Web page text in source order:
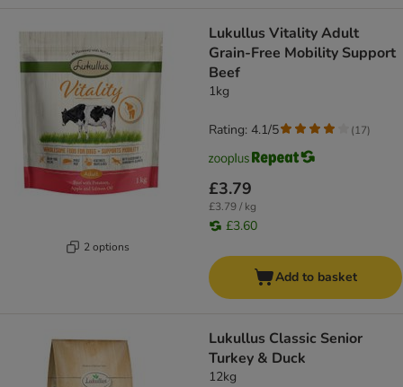
2 options
Lukullus Vitality Adult
Grain-Free Mobility Support
Beef
1kg
£3.79
£3.79 / kg
£3.60
Rating: 4.1/5 (17)
Add to basket
Lukullus Classic Senior
Turkey & Duck
12kg